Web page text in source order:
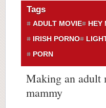
Tags
ADULT MOVIE
HEY
IRISH PORNO
PORN
Making an adult
mammy